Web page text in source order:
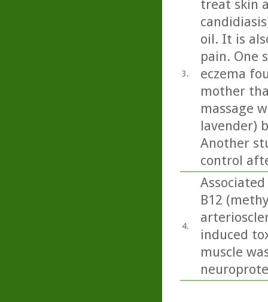
3.
treat skin
oil. It is
pain. One
eczema
mother
massage
lavender)
Another
control
4.
B12
induced
muscle